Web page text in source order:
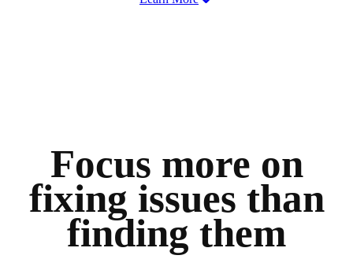
Focus more on
fixing issues than
finding them